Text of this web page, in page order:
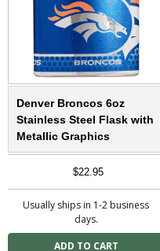
Denver Broncos 6oz
Stainless Steel Flask with
Metallic Graphics
$22.95
Usually ships in 1-2 business
days.